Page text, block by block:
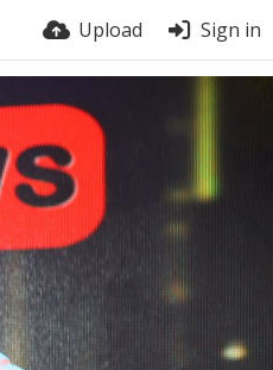
Upload Sign in